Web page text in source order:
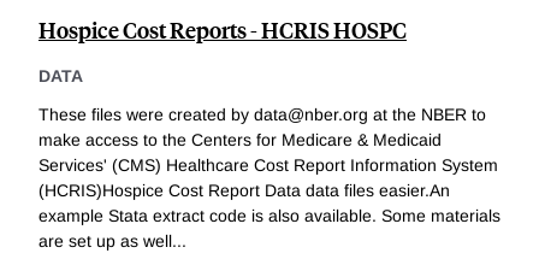
Hospice Cost Reports - HCRIS HOSPC
DATA
These files were created by data@nber.org at the NBER to
make access to the Centers for Medicare & Medicaid
Services' (CMS) Healthcare Cost Report Information System
(HCRIS)Hospice Cost Report Data data files easier.An
example Stata extract code is also available. Some materials
are set up as well...